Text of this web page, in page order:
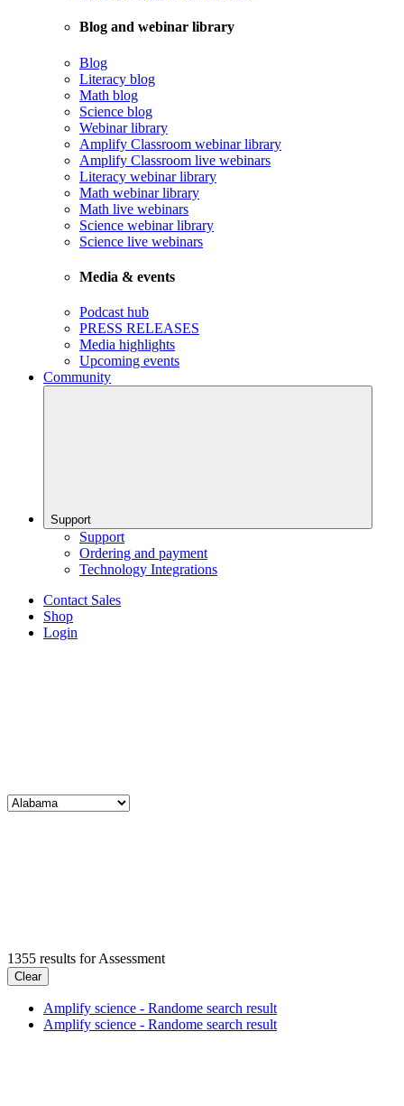
Blog and webinar library
Blog
Literacy blog
Math blog
Science blog
Webinar library
Amplify Classroom webinar library
Amplify Classroom live webinars
Literacy webinar library
Math webinar library
Math live webinars
Science webinar library
Science live webinars
Media & events
Podcast hub
PRESS RELEASES
Media highlights
Upcoming events
Community
Support
Support
Ordering and payment
Technology Integrations
Contact Sales
Shop
Login
1355 results forAssessment
Clear
Amplify science - Randome search result
Amplify science - Randome search result